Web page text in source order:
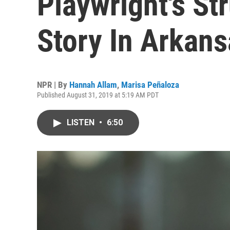
Story In
NPR | By Hannah Allam, Marisa Peñaloza
Published August 31, 2019 at 5:19 AM PDT
LISTEN • 6:50